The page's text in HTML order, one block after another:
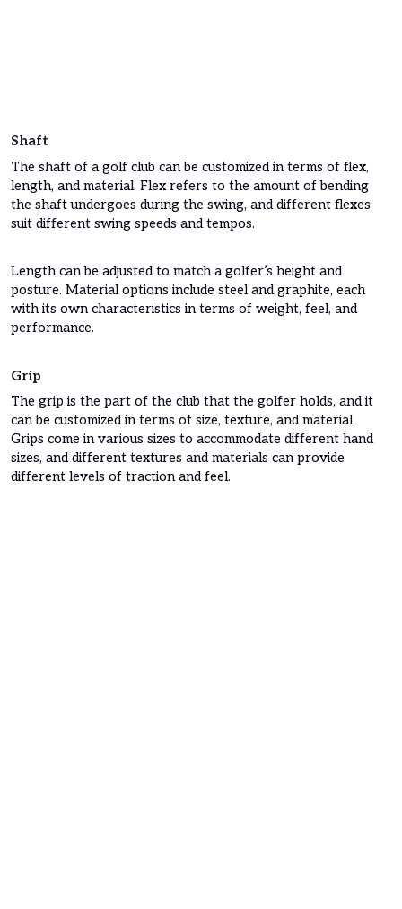
Shaft
The shaft of a golf club can be customized in terms of flex,
length, and material. Flex refers to the amount of bending
the shaft undergoes during the swing, and different flexes
suit different swing speeds and tempos.
Length can be adjusted to match a golfer’s height and
posture. Material options include steel and graphite, each
with its own characteristics in terms of weight, feel, and
performance.
Grip
The grip is the part of the club that the golfer holds, and it
can be customized in terms of size, texture, and material.
Grips come in various sizes to accommodate different hand
sizes, and different textures and materials can provide
different levels of traction and feel.